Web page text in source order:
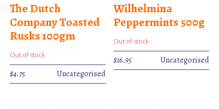
The Dutch
Company Toasted
Rusks 100gm
Out of stock
$4.75 Uncategorised
Wilhelmina
Peppermints 500g
Out of stock
$16.95 Uncategorised